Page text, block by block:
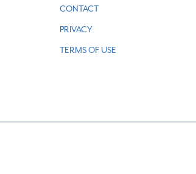
CONTACT
PRIVACY
TERMS OF USE